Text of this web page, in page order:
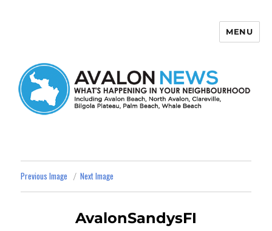
MENU
Previous Image Next Image
AvalonSandysFI